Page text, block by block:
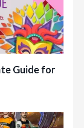
Guide for